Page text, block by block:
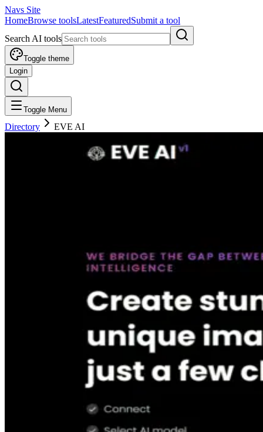
Navs Site
HomeBrowse toolsLatestFeaturedSubmit a tool
Search AI tools
Toggle theme
Login
Toggle Menu
Directory EVE AI